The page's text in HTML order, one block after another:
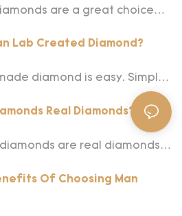
are a great choice
as natural diamonds but
made diamond allows you
Lab Created Diamond?
diamond is easy. Simply
warm water and mild dish
then gently scrub with a
thoroughly with clean water
cloth. Regular cleaning will
Real Diamonds?
are real diamonds.
diamonds. The only
lab grown diamonds are
Of Choosing Man